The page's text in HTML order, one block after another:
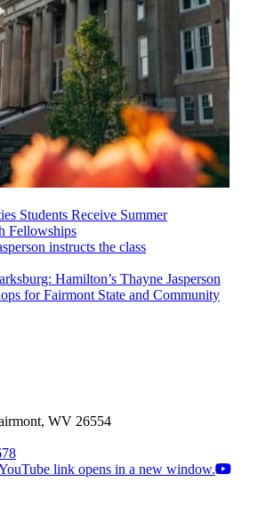
Students Receive Summer
Fellowships
Hamilton’s Thayne Jasperson
for Fairmont State and Community
WV 26554
link opens in a new window.